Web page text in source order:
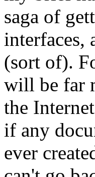
saga of
interfaces,
(sort of).
will be far
the
if any
ever